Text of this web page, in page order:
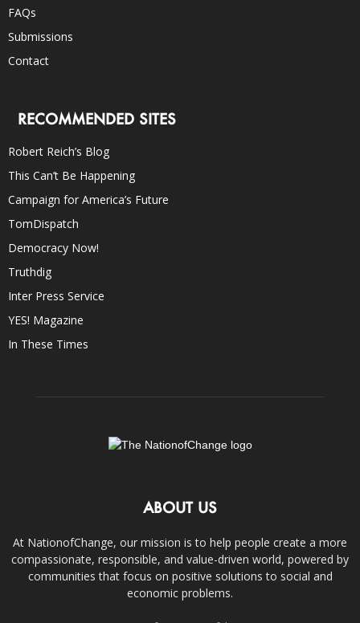
FAQs
Submissions
Contact
RECOMMENDED SITES
Robert Reich’s Blog
This Can’t Be Happening
Campaign for America’s Future
TomDispatch
Democracy Now!
Truthdig
Inter Press Service
YES! Magazine
In These Times
ABOUT US
At NationofChange, our mission is to help people create a more
compassionate, responsible, and value-driven world, powered by
communities that focus on positive solutions to social and
economic problems.